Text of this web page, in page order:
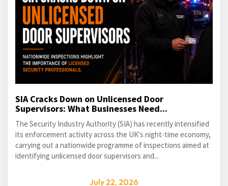
SIA Cracks Down on Unlicensed Door
Supervisors: What Businesses Need...
The Security Industry Authority (SIA) has recently intensified
its enforcement activity across the UK's night-time economy,
carrying out a nationwide programme of inspections aimed at
identifying unlicensed door supervisors and...
July 22, 2026